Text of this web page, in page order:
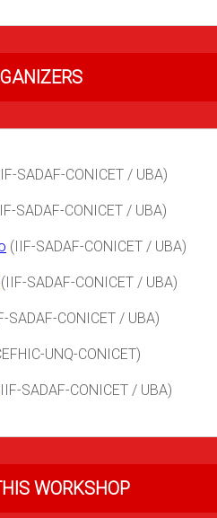
SADAF-CONICET / UBA)
SADAF-CONICET / UBA)
(IIF-SADAF-CONICET / UBA)
(IIF-SADAF-CONICET / UBA)
SADAF-CONICET / UBA)
UNQ-CONICET)
SADAF-CONICET / UBA)
WORKSHOP